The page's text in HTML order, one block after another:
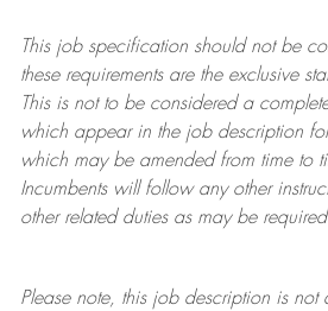
This job specification should not be
these requirements are the exclusive
This is not to be considered a
which appear in the job description
which may be amended from time to
Incumbents will follow any other
other related duties as may be
Please note, this job description is not